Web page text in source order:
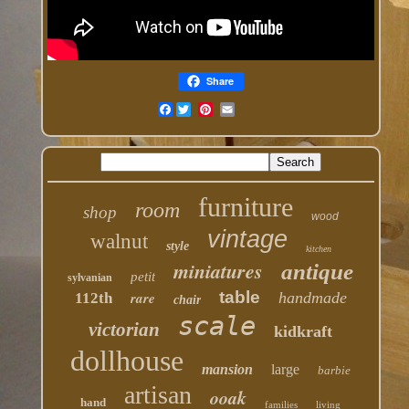
Share
Facebook
shop room furniture wood
walnut style vintage kitchen
sylvanian petit miniatures antique
112th rare chair table handmade
victorian scale kidkraft
dollhouse mansion large barbie
hand artisan ooak families living